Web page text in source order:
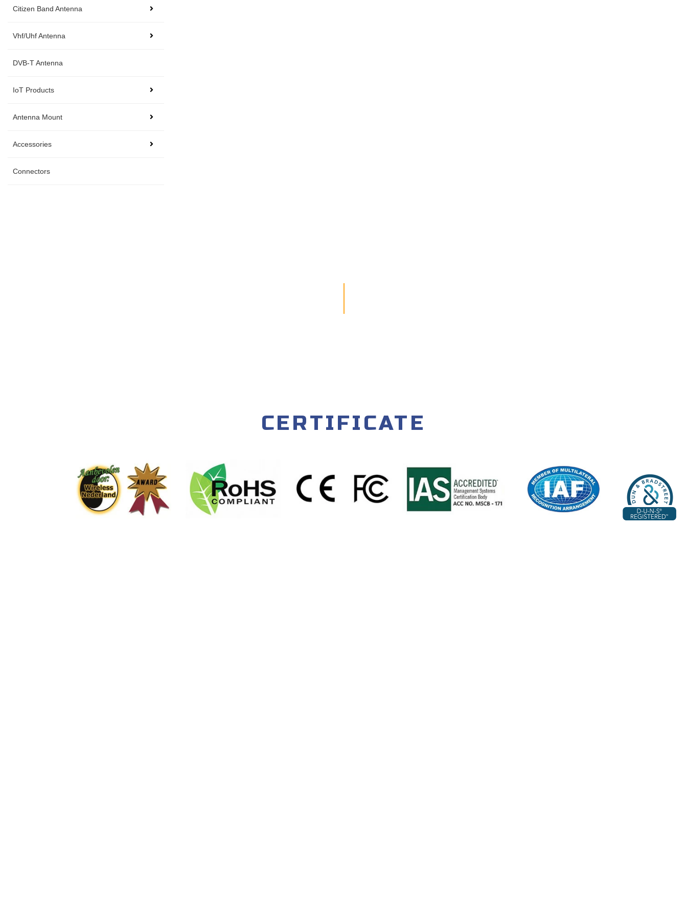
Citizen Band Antenna
Vhf/Uhf Antenna
DVB-T Antenna
IoT Products
Antenna Mount
Accessories
Connectors
CERTIFICATE